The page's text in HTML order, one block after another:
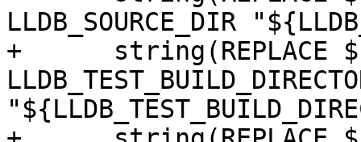
LLDB_SOURCE_DIR
+      string(REPLACE